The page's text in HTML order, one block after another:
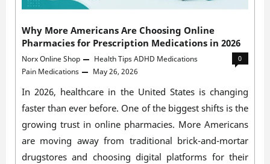
Why More Americans Are Choosing Online
Pharmacies for Prescription Medications in 2026
Norx Online Shop Health TipsADHD Medications
Pain Medications
May 26, 2026
0
In 2026, healthcare in the United States is changing
faster than ever before. One of the biggest shifts is the
growing trust in online pharmacies. More Americans
are moving away from traditional brick-and-mortar
drugstores and choosing digital platforms for their